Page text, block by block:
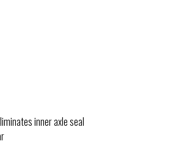
inner axle seal